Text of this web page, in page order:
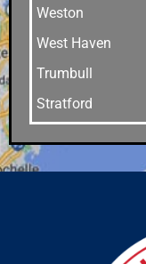
Weston
West Haven
Trumbull
Stratford
Southport